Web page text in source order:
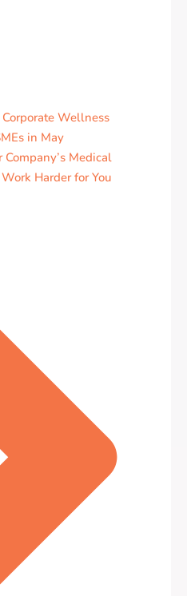
Corporate Wellness
in May
Company’s Medical
Harder for You